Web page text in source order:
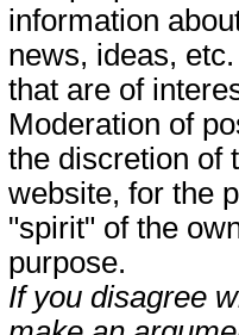
information
news, ideas,
that are of
Moderation of
the discretion of
website, for the
"spirit" of the
purpose.
If you disagree